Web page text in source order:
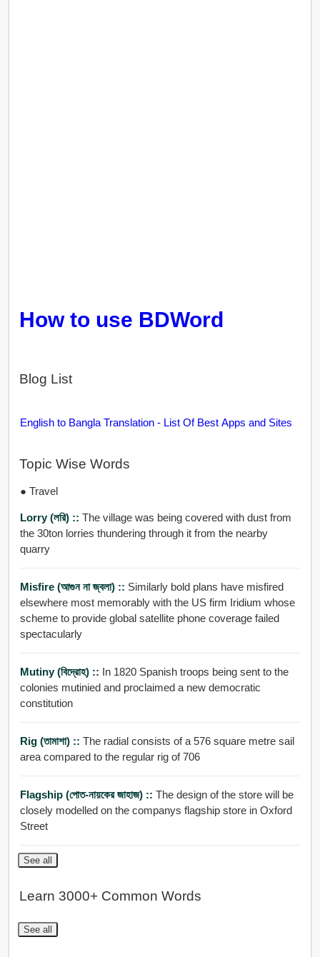
How to use BDWord
Blog List
English to Bangla Translation - List Of Best Apps and Sites
Topic Wise Words
● Travel
Lorry (লরি) :: The village was being covered with dust from
the 30ton lorries thundering through it from the nearby
quarry
Misfire (আগুন না জ্বলা) :: Similarly bold plans have misfired
elsewhere most memorably with the US firm Iridium whose
scheme to provide global satellite phone coverage failed
spectacularly
Mutiny (বিদ্রোহ) :: In 1820 Spanish troops being sent to the
colonies mutinied and proclaimed a new democratic
constitution
Rig (তামাশা) :: The radial consists of a 576 square metre sail
area compared to the regular rig of 706
Flagship (পোত-নায়কের জাহাজ) :: The design of the store will be
closely modelled on the companys flagship store in Oxford
Street
See all
Learn 3000+ Common Words
See all